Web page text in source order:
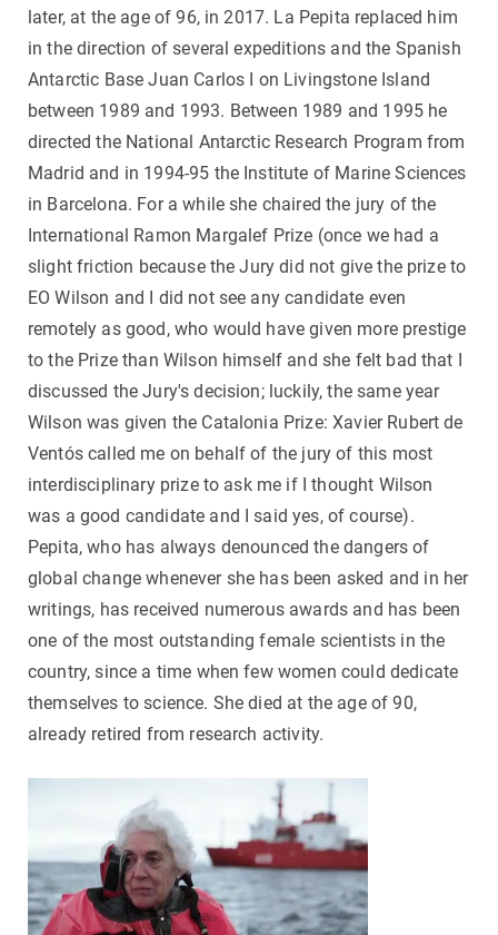
later, at the age of 96, in 2017. La Pepita replaced him
in the direction of several expeditions and the Spanish
Antarctic Base Juan Carlos I on Livingstone Island
between 1989 and 1993. Between 1989 and 1995 he
directed the National Antarctic Research Program from
Madrid and in 1994-95 the Institute of Marine Sciences
in Barcelona. For a while she chaired the jury of the
International Ramon Margalef Prize (once we had a
slight friction because the Jury did not give the prize to
EO Wilson and I did not see any candidate even
remotely as good, who would have given more prestige
to the Prize than Wilson himself and she felt bad that I
discussed the Jury's decision; luckily, the same year
Wilson was given the Catalonia Prize: Xavier Rubert de
Ventós called me on behalf of the jury of this most
interdisciplinary prize to ask me if I thought Wilson
was a good candidate and I said yes, of course).
Pepita, who has always denounced the dangers of
global change whenever she has been asked and in her
writings, has received numerous awards and has been
one of the most outstanding female scientists in the
country, since a time when few women could dedicate
themselves to science. She died at the age of 90,
already retired from research activity.